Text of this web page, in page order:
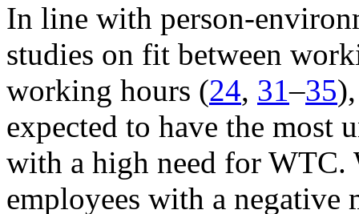
In line with person-
studies on fit between
working hours (24, 31–35
expected to have the most
with a high need for WTC.
employees with a negative